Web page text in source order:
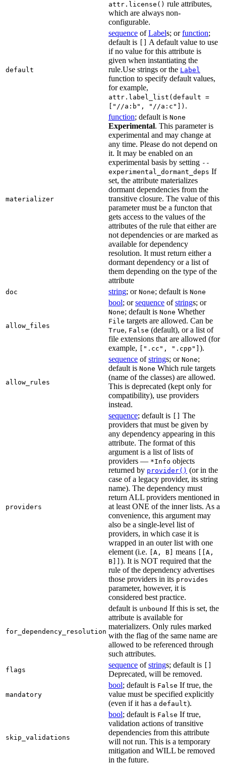
attr.license() rule attributes,
which are always non-
configurable.
default
sequence ofLabels; orfunction;
default is
A default value to use
if no value for this attribute is
given when instantiating the
rule.Use strings or the Label
function to specify default values,
for example,
attr.label_list(default =
["//a:b", "//a:c"]) .
materializer
function; default is None
Experimental. This parameter is
experimental and may change at
any time. Please do not depend on
it. It may be enabled on an
experimental basis by setting --
experimental_dormant_deps If
set, the attribute materializes
dormant dependencies from the
transitive closure. The value of this
parameter must be a functon that
gets access to the values of the
attributes of the rule that either are
not dependencies or are marked as
available for dependency
resolution. It must return either a
dormant dependency or a list of
them depending on the type of the
attribute
doc string; or None; default is None
allow_files
bool; orsequence ofstrings; or
None; default is None Whether
File targets are allowed. Can be
True, False (default), or a list of
file extensions that are allowed (for
example,
[".cc", ".cpp"] ).
allow_rules
sequence ofstrings; or None;
default is None Which rule targets
(name of the classes) are allowed.
This is deprecated (kept only for
compatibility), use providers
instead.
providers
sequence; default is
The
providers that must be given by
any dependency appearing in this
attribute. The format of this
argument is a list of lists of
providers — *Info objects
returned by provider() (or in the
case of a legacy provider, its string
name). The dependency must
return ALL providers mentioned in
at least ONE of the inner lists. As a
convenience, this argument may
also be a single-level list of
providers, in which case it is
wrapped in an outer list with one
element (i.e.
[A, B] means
[[A,
B]] ). It is NOT required that the
rule of the dependency advertises
those providers in its provides
parameter, however, it is
considered best practice.
for_dependency_resolution
default is unbound If this is set, the
attribute is available for
materializers. Only rules marked
with the flag of the same name are
allowed to be referenced through
such attributes.
flags
sequence ofstrings; default is
Deprecated, will be removed.
mandatory
bool; default is False If true, the
value must be specified explicitly
(even if it has a default).
skip_validations
bool; default is False If true,
validation actions of transitive
dependencies from this attribute
will not run. This is a temporary
mitigation and WILL be removed
in the future.